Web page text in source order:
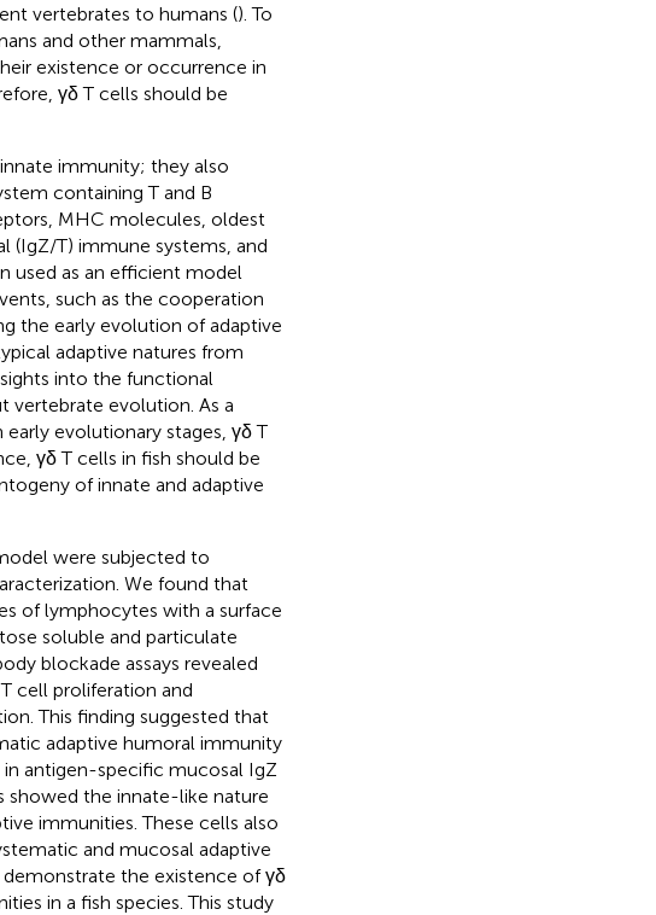
vertebrates to humans (). To
and other mammals,
existence or occurrence in
γδ T cells should be
immunity; they also
containing T and B
MHC molecules, oldest
(IgZ/T) immune systems, and
used as an efficient model
such as the cooperation
the early evolution of adaptive
adaptive natures from
into the functional
vertebrate evolution. As a
evolutionary stages, γδ T
γδ T cells in fish should be
of innate and adaptive
were subjected to
We found that
of lymphocytes with a surface
soluble and particulate
blockade assays revealed
T cell proliferation and
This finding suggested that
adaptive humoral immunity
in antigen-specific mucosal IgZ
showed the innate-like nature
immunities. These cells also
and mucosal adaptive
the existence of γδ
in a fish species. This study